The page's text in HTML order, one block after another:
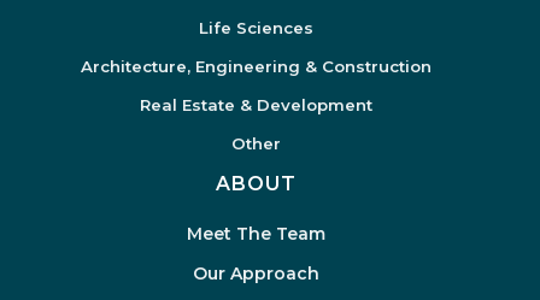
Life Sciences
Architecture, Engineering & Construction
Real Estate & Development
Other
ABOUT
Meet The Team
Our Approach